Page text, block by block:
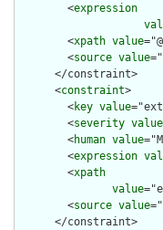
        <
expression
        <
xpath value
        <
source value
      </constraint>
      <
constraint>
        <
key value
        <
severity value
        <
human value
        <
expression
        <
xpath
value
        <
source value
      </constraint>